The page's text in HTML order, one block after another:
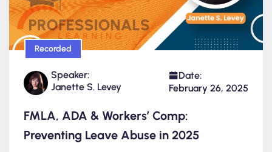
Recorded
Speaker:
Janette S. Levey
Date:
February 26, 2025
FMLA, ADA & Workers’ Comp:
Preventing Leave Abuse in 2025